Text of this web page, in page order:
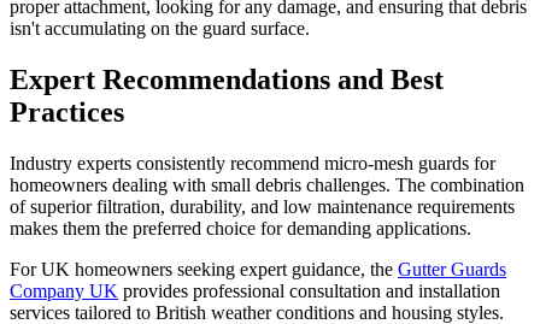
proper attachment, looking for any damage, and ensuring that debris
isn't accumulating on the guard surface.
Expert Recommendations and Best
Practices
Industry experts consistently recommend micro-mesh guards for
homeowners dealing with small debris challenges. The combination
of superior filtration, durability, and low maintenance requirements
makes them the preferred choice for demanding applications.
For UK homeowners seeking expert guidance, the Gutter Guards
Company UK provides professional consultation and installation
services tailored to British weather conditions and housing styles.